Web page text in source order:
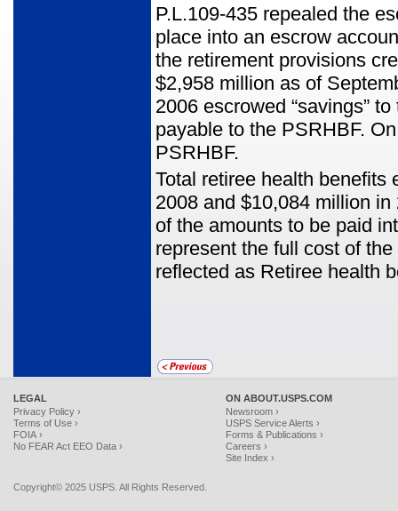
P.L.109-435 repealed the
place into an escrow
the retirement provisions
$2,958 million as of
2006 escrowed “savings”
payable to the PSRHBF.
PSRHBF.
Total retiree health
2008 and $10,084 million
of the amounts to be paid
represent the full cost of
reflected as Retiree health
LEGAL
Privacy Policy ›
Terms of Use ›
FOIA ›
No FEAR Act EEO Data ›
ON ABOUT.USPS.COM
Newsroom ›
USPS Service Alerts ›
Forms & Publications ›
Careers ›
Site Index ›
Copyright© 2025 USPS. All Rights Reserved.